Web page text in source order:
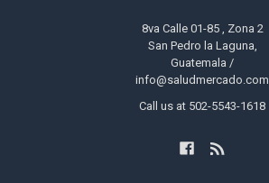
8va Calle 01-85 , Zona 2
San Pedro la Laguna,
Guatemala /
info@saludmercado.com
Call us at 502-5543-1618